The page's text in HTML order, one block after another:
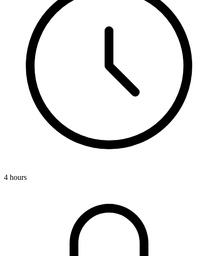
4 hours